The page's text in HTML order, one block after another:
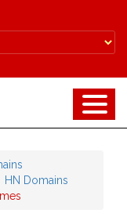
HN Domains